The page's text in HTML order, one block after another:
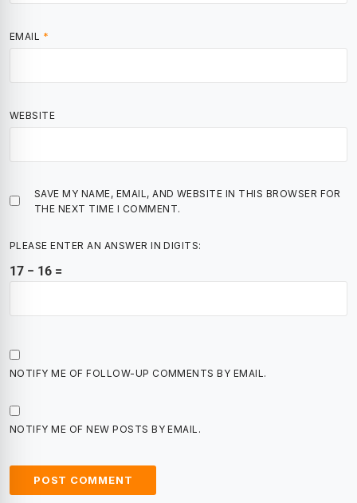
EMAIL *
WEBSITE
SAVE MY NAME, EMAIL, AND WEBSITE IN THIS BROWSER FOR
THE NEXT TIME I COMMENT.
PLEASE ENTER AN ANSWER IN DIGITS:
17 − 16 =
NOTIFY ME OF FOLLOW-UP COMMENTS BY EMAIL.
NOTIFY ME OF NEW POSTS BY EMAIL.